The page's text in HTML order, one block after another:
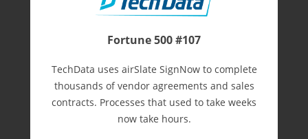
Fortune 500 #107
TechData uses airSlate SignNow to complete
thousands of vendor agreements and sales
contracts. Processes that used to take weeks
now take hours.